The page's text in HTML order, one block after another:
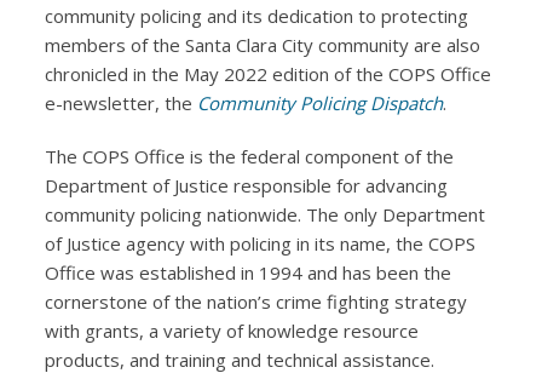
community policing and its dedication to protecting
members of the Santa Clara City community are also
chronicled in the May 2022 edition of the COPS Office
e-newsletter, the Community Policing Dispatch.
The COPS Office is the federal component of the
Department of Justice responsible for advancing
community policing nationwide. The only Department
of Justice agency with policing in its name, the COPS
Office was established in 1994 and has been the
cornerstone of the nation’s crime fighting strategy
with grants, a variety of knowledge resource
products, and training and technical assistance.